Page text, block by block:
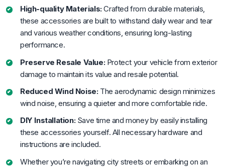
High-quality Materials:Crafted from durable materials,
these accessories are built to withstand daily wear and tear
and various weather conditions, ensuring long-lasting
performance.
Preserve Resale Value:Protect your vehicle from exterior
damage to maintain its value and resale potential.
Reduced Wind Noise:The aerodynamic design minimizes
wind noise, ensuring a quieter and more comfortable ride.
DIY Installation:Save time and money by easily installing
these accessories yourself. All necessary hardware and
instructions are included.
Whether you’re navigating city streets or embarking on an